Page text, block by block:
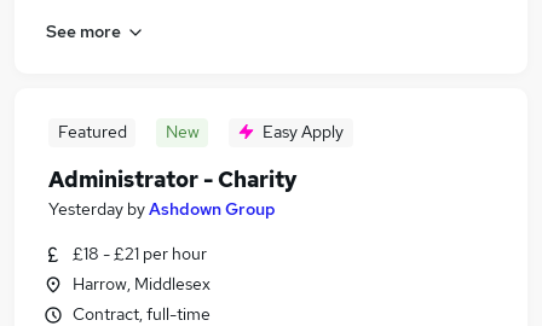
See more
Featured New Easy Apply
Administrator - Charity
Yesterday byAshdown Group
£18 - £21 per hour
Harrow, Middlesex
Contract, full-time